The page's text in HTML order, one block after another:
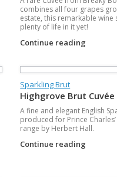
combines all four grapes
estate, this remarkable wine
plenty of life in it yet!
Continue reading
Sparkling Brut
Highgrove Brut Cuvée
A fine and elegant English
produced for Prince
range by Herbert Hall.
Continue reading